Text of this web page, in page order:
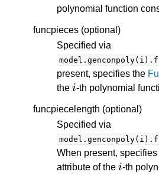
polynomial function
funcpieces (optional)
Specified via
present, specifies the
the
i
-th polynomial
funcpiecelength (optional)
Specified via
When present, specifies
attribute of the
i
-th